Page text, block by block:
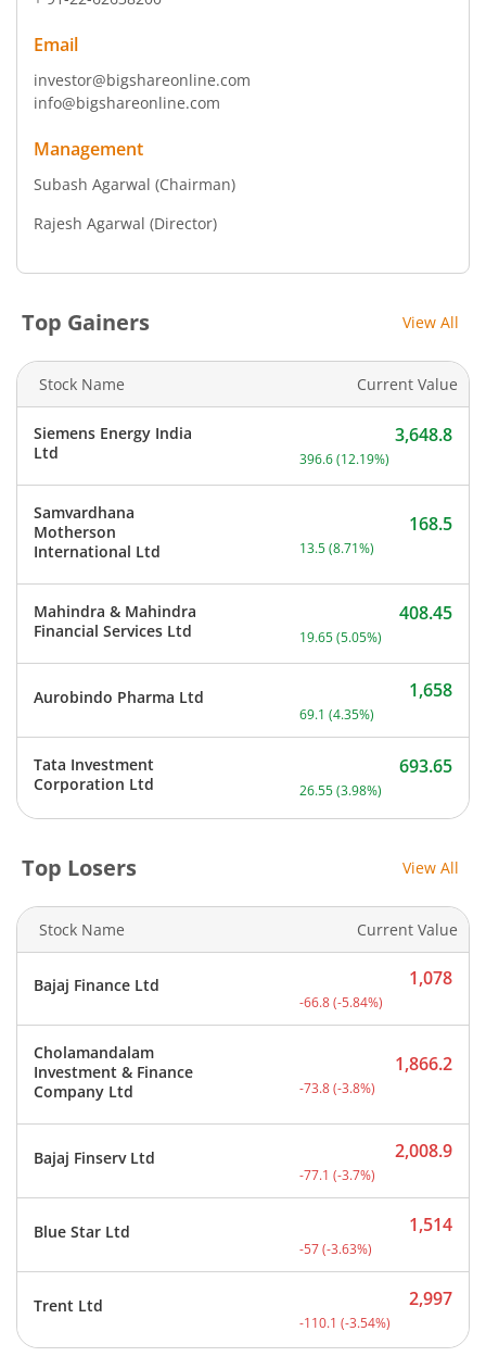
Email
investor@bigshareonline.com
info@bigshareonline.com
Management
Subash Agarwal (Chairman)
Rajesh Agarwal (Director)
Top Gainers View All
Stock Name Current Value
Siemens Energy India
Ltd
Current price 3,648.8
3,648.8
396.6(12.19%)
Samvardhana
Motherson
International Ltd
Current price 168.5
168.5
13.5(8.71%)
Mahindra & Mahindra
Financial Services Ltd
Current price 408.45
408.45
19.65(5.05%)
Aurobindo Pharma Ltd Current price 1,658
1,658
69.1 (4.35%)
Tata Investment
Corporation Ltd
Current price 693.65
693.65
26.55(3.98%)
Top Losers View All
Stock Name Current Value
Bajaj Finance Ltd Current price 1,078
1,078
-66.8(-5.84%)
Cholamandalam
Investment & Finance
Company Ltd
Current price 1,866.2
1,866.2
-73.8(-3.8%)
Bajaj Finserv Ltd Current price 2,008.9
2,008.9
-77.1 (-3.7%)
Blue Star Ltd Current price 1,514
1,514
-57(-3.63%)
Trent Ltd Current price 2,997
2,997
-110.1 (-3.54%)